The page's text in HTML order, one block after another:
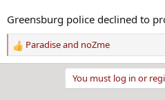
Greensburg police declined to
R
e
Paradiseand noZme
You must log in or